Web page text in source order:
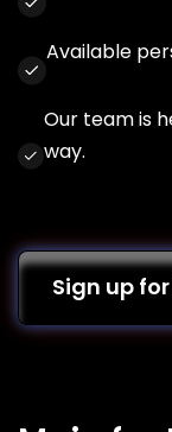
Available
Our team is
way.
Sign up